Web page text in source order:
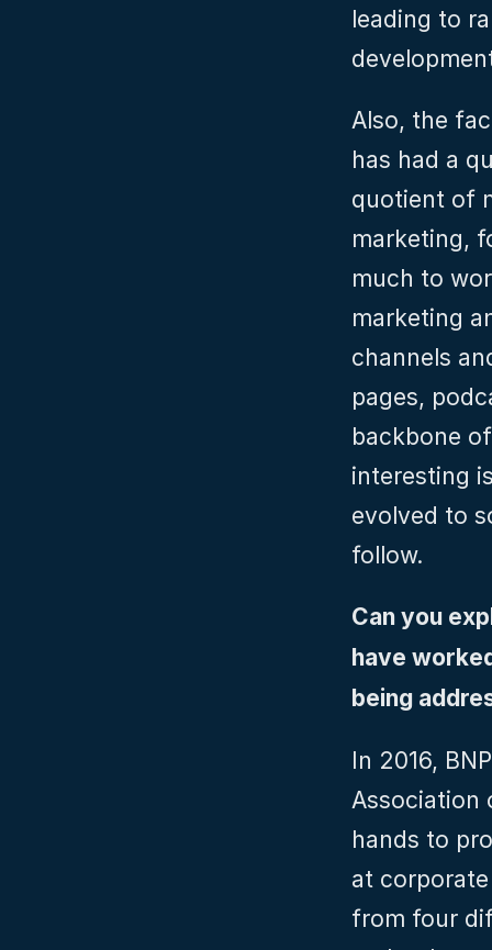
leading to
Also, the
has had a
quotient of
marketing,
much to
marketing
channels
pages,
backbone
interesting
evolved to
follow.
Can you
have
being
In 2016,
Association
hands to
at
from four